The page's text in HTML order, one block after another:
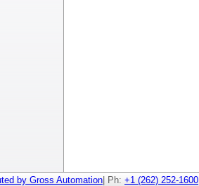
by Gross Automation | Ph: +1 (262) 252-